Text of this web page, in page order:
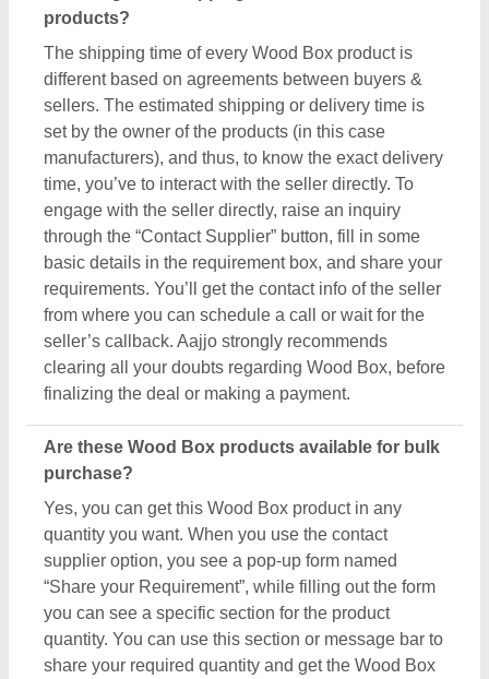
Are these Wood Box products available for bulk
Yes, you can get this Wood Box product in any
quantity you want. When you use the contact
supplier option, you see a pop-up form named
“Share your Requirement”, while filling out the form
you can see a specific section for the product
quantity. You can use this section or message bar to
share your required quantity and get the Wood Box
product in bulk. One thing to note here is the
minimum and maximum quantity is set by the owner
of the product, still by scheduling a call you can
negotiate on things like quantity, delivery time, etc.
Aajjo, with an easy interface and bulk listings from
leading sellers, makes sure you get what you
Related Product Types
Smoking Chillum|Printed Balloons|Clay Pipes
Painted Ceramic Drawer|Art Sculpture|Metal Animal
Sculptures|Fish Figurine|Antique Statues|Meru
Shree Yantra|Brass Pyramid|Blue Pottery|Ceramic
Bong| Ceramic Incense Holder|Embossed Paintings